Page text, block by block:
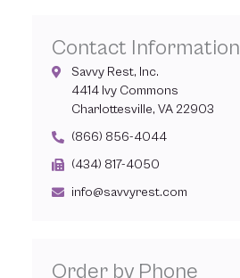
Contact Information
Savvy Rest, Inc.
4414 Ivy Commons
Charlottesville, VA 22903
(866) 856-4044
(434) 817-4050
info@savvyrest.com
Order by Phone